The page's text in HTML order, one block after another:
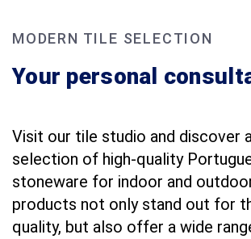
MODERN TILE SELECTION
Your personal
Visit our tile studio and discover
selection of high-quality
stoneware for indoor and
products not only stand out for
quality, but also offer a wide